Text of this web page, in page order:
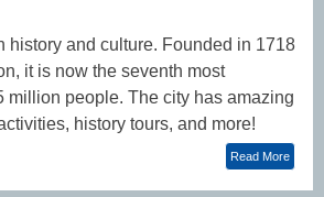
history and culture. Founded in 1718
it is now the seventh most
million people. The city has amazing
history tours, and more!
Read More